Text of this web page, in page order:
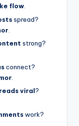
flow.
spread?
strong?
connect?
viral?
work?